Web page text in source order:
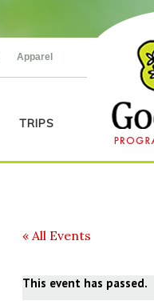
Apparel
TRIPS
« All Events
This event has passed.